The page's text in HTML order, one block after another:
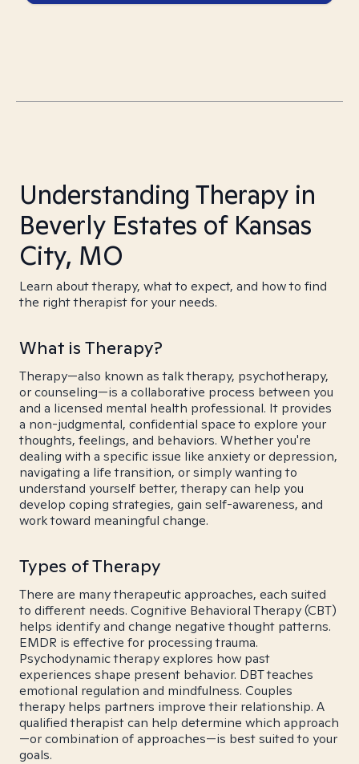
Understanding Therapy in
Beverly Estates of Kansas
City, MO
Learn about therapy, what to expect, and how to find
the right therapist for your needs.
What is Therapy?
Therapy—also known as talk therapy, psychotherapy,
or counseling—is a collaborative process between you
and a licensed mental health professional. It provides
a non-judgmental, confidential space to explore your
thoughts, feelings, and behaviors. Whether you're
dealing with a specific issue like anxiety or depression,
navigating a life transition, or simply wanting to
understand yourself better, therapy can help you
develop coping strategies, gain self-awareness, and
work toward meaningful change.
Types of Therapy
There are many therapeutic approaches, each suited
to different needs. Cognitive Behavioral Therapy (CBT)
helps identify and change negative thought patterns.
EMDR is effective for processing trauma.
Psychodynamic therapy explores how past
experiences shape present behavior. DBT teaches
emotional regulation and mindfulness. Couples
therapy helps partners improve their relationship. A
qualified therapist can help determine which approach
—or combination of approaches—is best suited to your
goals.